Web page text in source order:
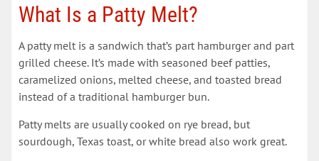
What Is a Patty Melt?
A patty melt is a sandwich that’s part hamburger and part
grilled cheese. It’s made with seasoned beef patties,
caramelized onions, melted cheese, and toasted bread
instead of a traditional hamburger bun.
Patty melts are usually cooked on rye bread, but
sourdough, Texas toast, or white bread also work great.